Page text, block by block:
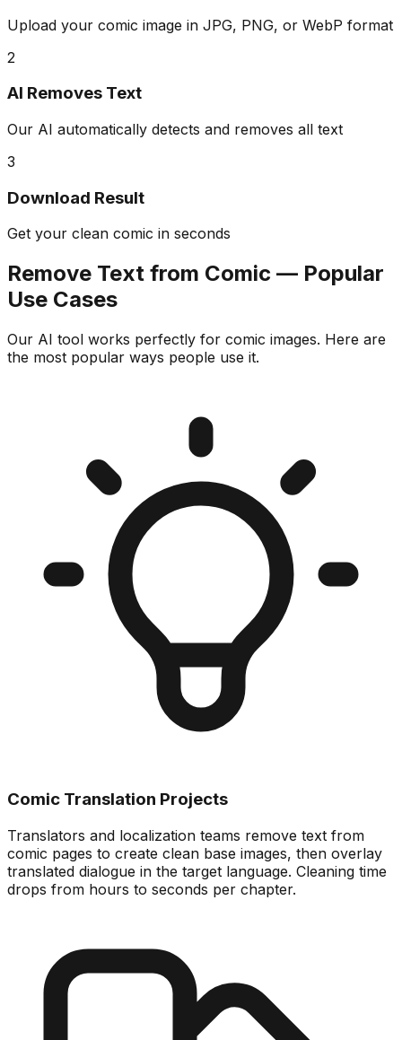
Upload your comic image in JPG, PNG, or WebP format
2
AI Removes Text
Our AI automatically detects and removes all text
3
Download Result
Get your clean comic in seconds
Remove Text from Comic — Popular
Use Cases
Our AI tool works perfectly for comic images. Here are
the most popular ways people use it.
Comic Translation Projects
Translators and localization teams remove text from
comic pages to create clean base images, then overlay
translated dialogue in the target language. Cleaning time
drops from hours to seconds per chapter.